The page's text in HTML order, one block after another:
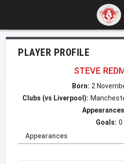
PLAYER PROFILE
STEVE
Born: 2
Clubs (vs Liverpool):
Goals: 0
Appearances